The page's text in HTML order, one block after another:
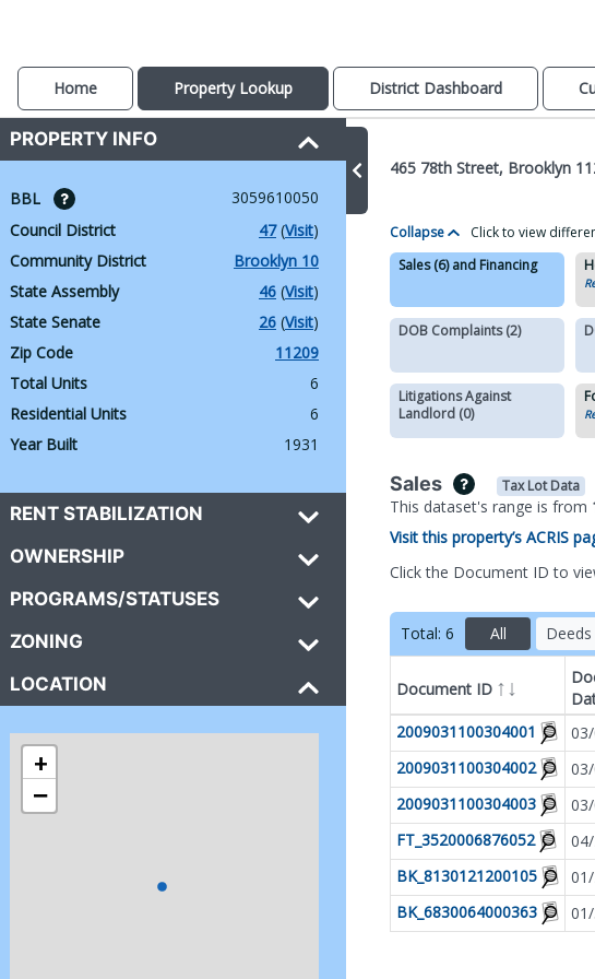
Home Property Lookup District Dashboard
PROPERTY INFO
BBL
3059610050
Council District
47 (Visit)
Community District
Brooklyn 10
State Assembly
46 (Visit)
State Senate
26 (Visit)
Zip Code
11209
Total Units
6
Residential Units
6
Year Built
1931
RENT STABILIZATION
OWNERSHIP
PROGRAMS/STATUSES
ZONING
LOCATION
+
−
465 78th Street, Brooklyn
Collapse
Click to view
Sales (6) and Financing
DOB Complaints (2)
Litigations Against
Landlord (0)
Sales Tax Lot Data
This dataset's range is from
Visit this property’s ACRIS
Click the Document ID to
Total: 6 All Deeds
Document ID
2009031100304001
2009031100304002
2009031100304003
FT_3520006876052
BK_8130121200105
BK_6830064000363